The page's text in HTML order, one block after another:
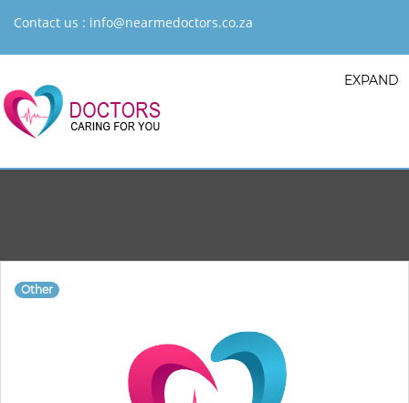
Contact us : info@nearmedoctors.co.za
EXPAND
Other